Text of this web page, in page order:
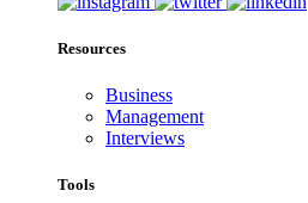
Resources
Business
Management
Interviews
Tools